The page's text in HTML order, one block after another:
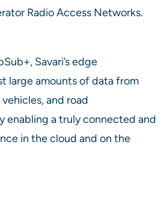
Radio Access Networks.
Savari’s edge
large amounts of data from
and road
enabling a truly connected and
in the cloud and on the